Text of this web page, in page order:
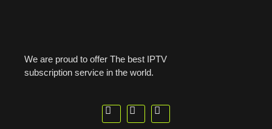
We are proud to offer The best IPTV
subscription service in the world.